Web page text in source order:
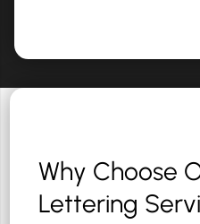
Why Choose
Lettering